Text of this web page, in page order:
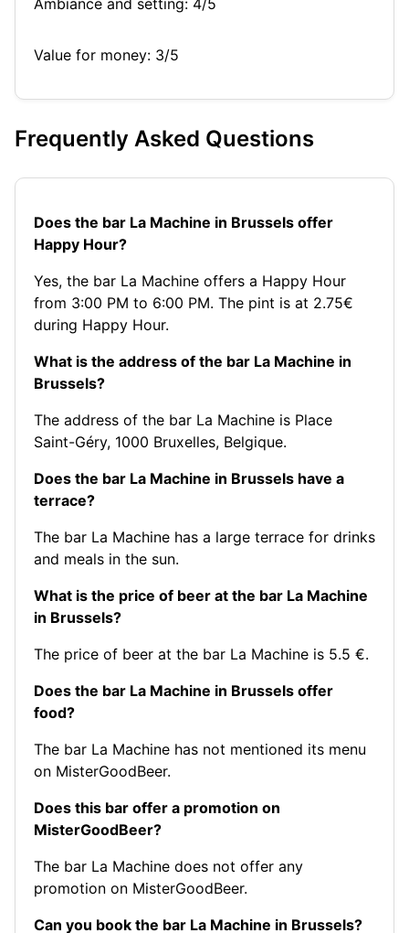
Value for money: 3/5
Frequently Asked Questions
Does the bar La Machine in Brussels offer
Happy Hour?
Yes, the bar La Machine offers a Happy Hour
from 3:00 PM to 6:00 PM. The pint is at 2.75€
during Happy Hour.
What is the address of the bar La Machine in
Brussels?
The address of the bar La Machine is Place
Saint-Géry, 1000 Bruxelles, Belgique.
Does the bar La Machine in Brussels have a
terrace?
The bar La Machine has a large terrace for drinks
and meals in the sun.
What is the price of beer at the bar La Machine
in Brussels?
The price of beer at the bar La Machine is 5.5 €.
Does the bar La Machine in Brussels offer
food?
The bar La Machine has not mentioned its menu
on MisterGoodBeer.
Does this bar offer a promotion on
MisterGoodBeer?
The bar La Machine does not offer any
promotion on MisterGoodBeer.
Can you book the bar La Machine in Brussels?